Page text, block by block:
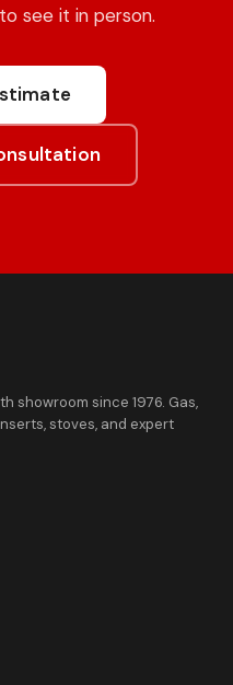
see it in person.
showroom since 1976. Gas,
stoves, and expert